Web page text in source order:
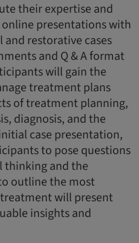
their expertise and
presentations with
restorative cases
and Q & A format
will gain the
treatment plans
of treatment planning,
diagnosis, and the
case presentation,
to pose questions
thinking and the
outline the most
will present
insights and